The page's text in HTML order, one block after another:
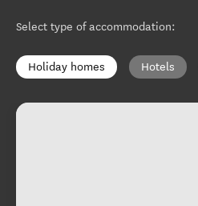
Select type of accommodation:
Holiday homes Hotels